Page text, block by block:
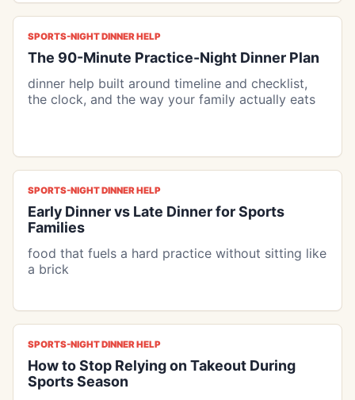
SPORTS-NIGHT DINNER HELP
The 90-Minute Practice-Night Dinner Plan
dinner help built around timeline and checklist,
the clock, and the way your family actually eats
SPORTS-NIGHT DINNER HELP
Early Dinner vs Late Dinner for Sports
Families
food that fuels a hard practice without sitting like
a brick
SPORTS-NIGHT DINNER HELP
How to Stop Relying on Takeout During
Sports Season